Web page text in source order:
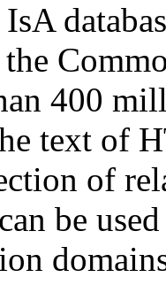
IsA
400
text of
of
be